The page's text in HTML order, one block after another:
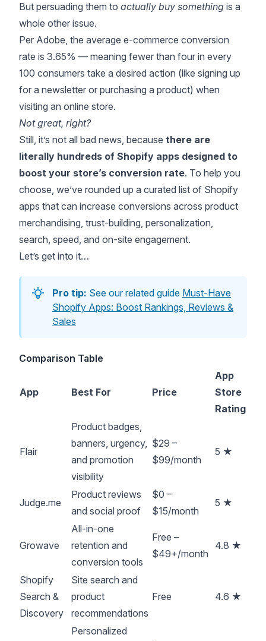
But persuading them to actually buy something is a
whole other issue.
Per Adobe, the average e-commerce conversion
rate is 3.65% — meaning fewer than four in every
100 consumers take a desired action (like signing up
for a newsletter or purchasing a product) when
visiting an online store.
Not great, right?
Still, it’s not all bad news, because there are
literally hundreds of Shopify apps designed to
boost your store’s conversion rate. To help you
choose, we’ve rounded up a curated list of Shopify
apps that can increase conversions across product
merchandising, trust-building, personalization,
search, speed, and on-site engagement.
Let’s get into it…
Pro tip: See our related guide Must-Have
Shopify Apps: Boost Rankings, Reviews &
Sales
Comparison Table
App Best For Price
App
Store
Rating
Flair
Product badges,
banners, urgency,
and promotion
visibility
$29 –
$99/month
5 ★
Judge.me
Product reviews
and social proof
$0 –
$15/month
5 ★
Growave
All-in-one
retention and
conversion tools
Free –
$49+/month
4.8 ★
Shopify
Search &
Discovery
Site search and
product
recommendations
Free 4.6 ★
Personalized